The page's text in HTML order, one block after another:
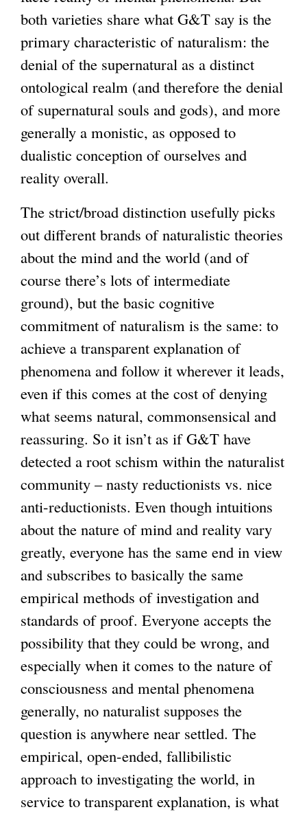
both varieties share what G&T say is the
primary characteristic of naturalism: the
denial of the supernatural as a distinct
ontological realm (and therefore the denial
of supernatural souls and gods), and more
generally a monistic, as opposed to
dualistic conception of ourselves and
reality overall.
The strict/broad distinction usefully picks
out different brands of naturalistic theories
about the mind and the world (and of
course there’s lots of intermediate
ground), but the basic cognitive
commitment of naturalism is the same: to
achieve a transparent explanation of
phenomena and follow it wherever it leads,
even if this comes at the cost of denying
what seems natural, commonsensical and
reassuring. So it isn’t as if G&T have
detected a root schism within the naturalist
community – nasty reductionists vs. nice
anti-reductionists. Even though intuitions
about the nature of mind and reality vary
greatly, everyone has the same end in view
and subscribes to basically the same
empirical methods of investigation and
standards of proof. Everyone accepts the
possibility that they could be wrong, and
especially when it comes to the nature of
consciousness and mental phenomena
generally, no naturalist supposes the
question is anywhere near settled. The
empirical, open-ended, fallibilistic
approach to investigating the world, in
service to transparent explanation, is what